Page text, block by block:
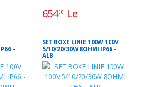
65400 Lei
-
SET BOXE LINIE 100W 100V
5/10/20/30W 8OHMI IP66 -
ALB